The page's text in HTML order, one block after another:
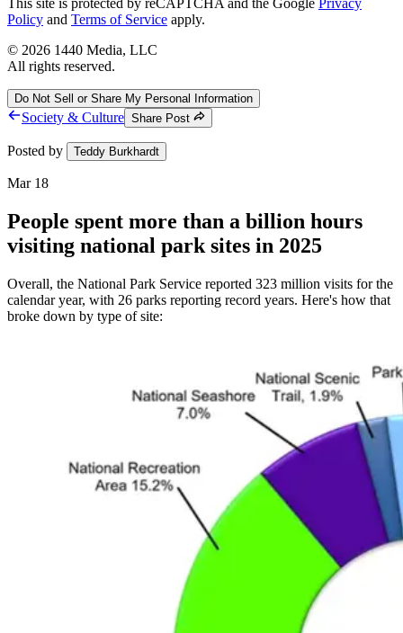
This site is protected by reCAPTCHA and the Google Privacy
Policy and Terms of Service apply.
© 2026 1440 Media, LLC
All rights reserved.
Do Not Sell or Share My Personal Information
Society & Culture Share Post
Posted by Teddy Burkhardt
Mar 18
People spent more than a billion hours
visiting national park sites in 2025
Overall, the National Park Service reported 323 million visits for the
calendar year, with 26 parks reporting record years. Here's how that
broke down by type of site: